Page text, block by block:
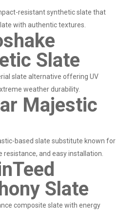
resistant synthetic slate that
with authentic textures.
Slate
slate alternative offering UV
weather durability.
Majestic
based slate substitute known for
resistance, and easy installation.
Slate
composite slate with energy